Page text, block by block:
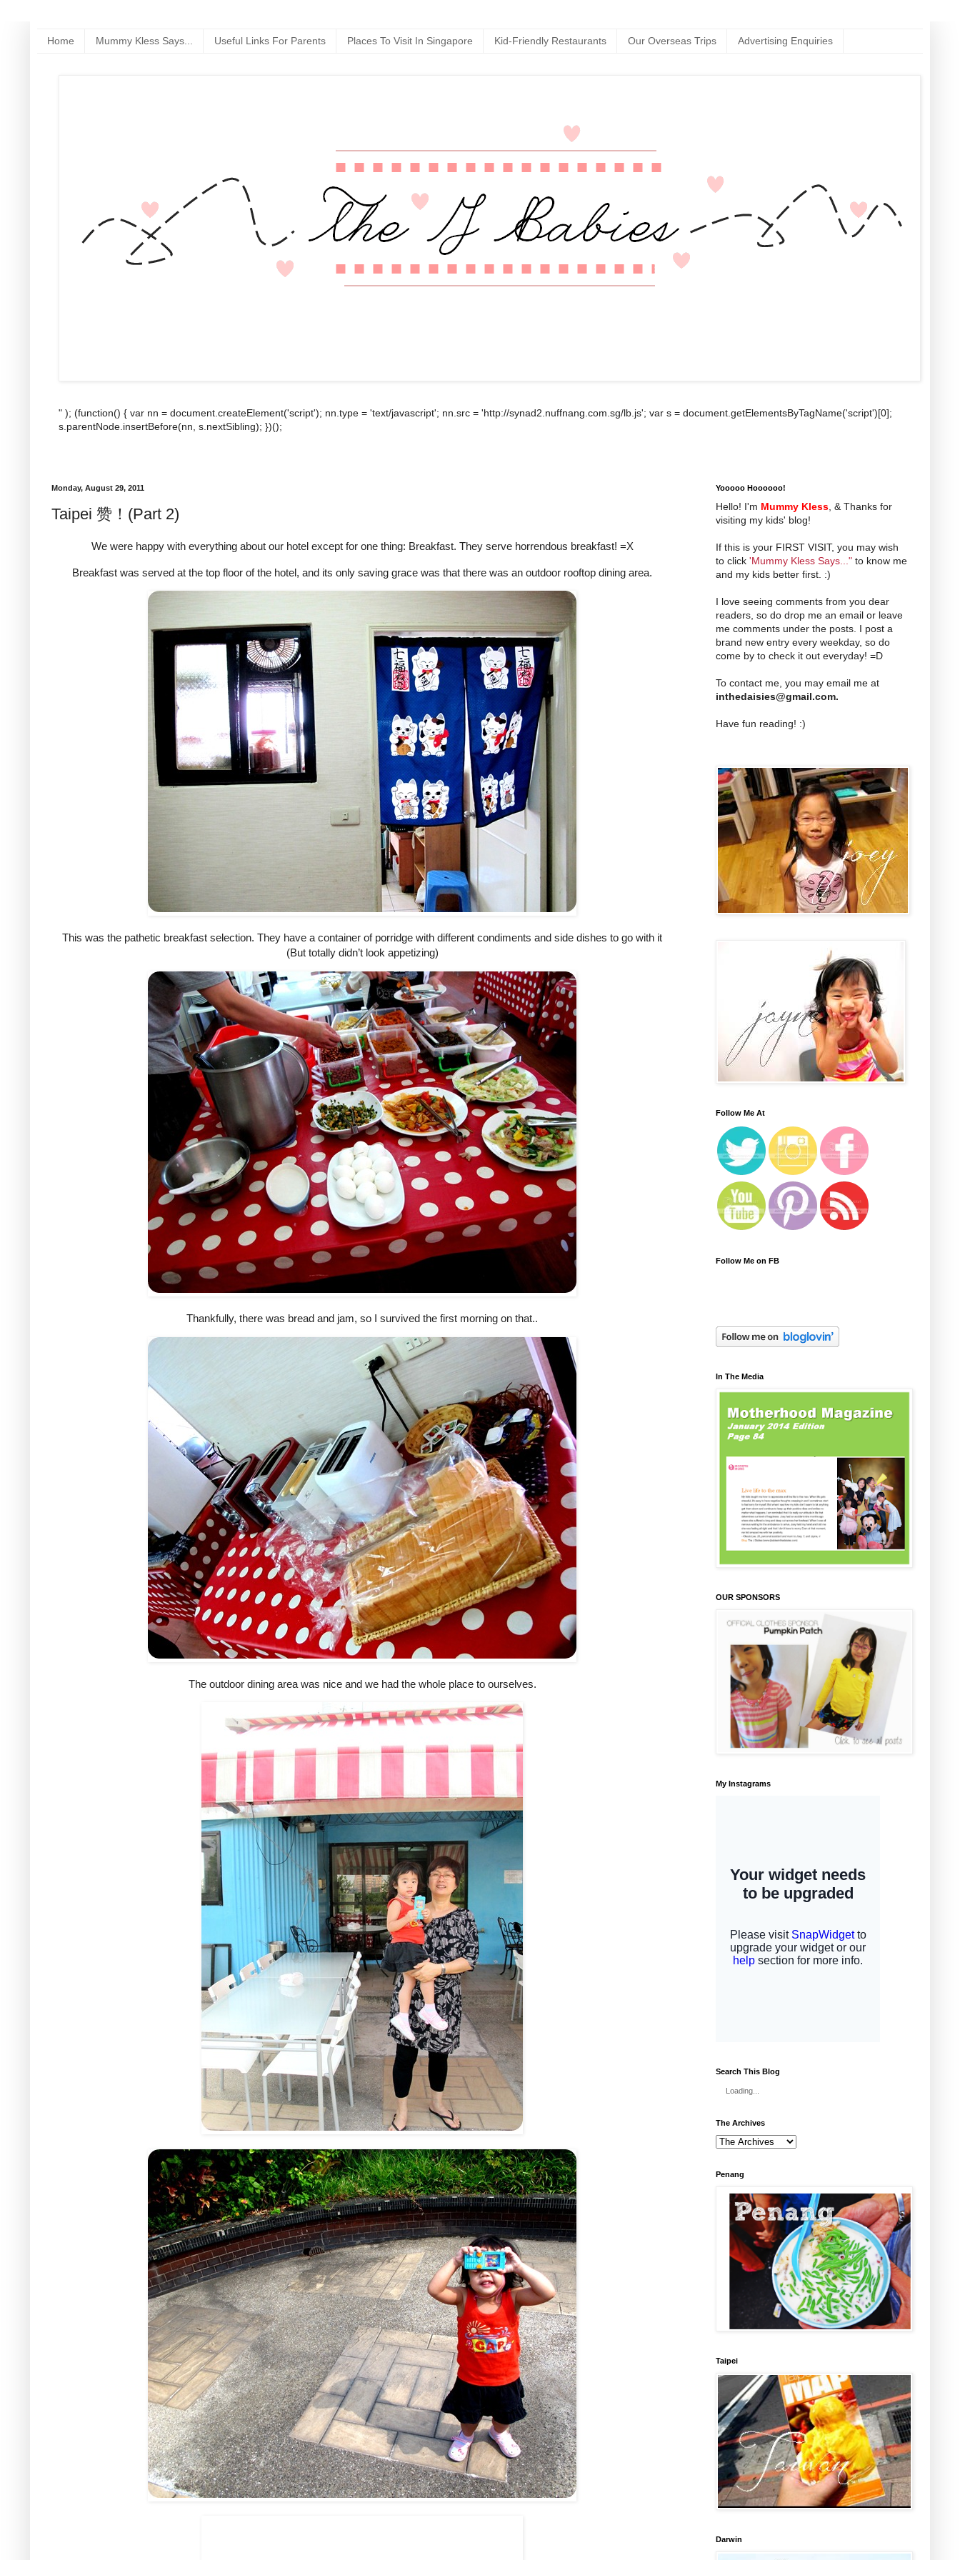
Home Mummy Kless Says... Useful Links For Parents Places To Visit In Singapore Kid-Friendly Restaurants Our Overseas Trips Advertising Enquiries
" ); (function() { var nn = document.createElement('script'); nn.type = 'text/javascript'; nn.src = 'http://synad2.nuffnang.com.sg/lb.js'; var s = document.getElementsByTagName('script')[0];
s.parentNode.insertBefore(nn, s.nextSibling); })();
Monday, August 29, 2011
Taipei 赞！(Part 2)
We were happy with everything about our hotel except for one thing: Breakfast. They serve horrendous breakfast! =X
Breakfast was served at the top floor of the hotel, and its only saving grace was that there was an outdoor rooftop dining area.
This was the pathetic breakfast selection. They have a container of porridge with different condiments and side dishes to go with it
(But totally didn’t look appetizing)
Thankfully, there was bread and jam, so I survived the first morning on that..
The outdoor dining area was nice and we had the whole place to ourselves.
Yooooo Hoooooo!
Hello! I'm Mummy Kless , & Thanks for
visiting my kids' blog!
If this is your FIRST VISIT, you may wish
to click 'Mummy Kless Says..." to know me
and my kids better first. :)
I love seeing comments from you dear
readers, so do drop me an email or leave
me comments under the posts. I post a
brand new entry every weekday, so do
come by to check it out everyday! =D
To contact me, you may email me at
inthedaisies@gmail.com.
Have fun reading! :)
Follow Me At
Follow Me on FB
In The Media
OUR SPONSORS
My Instagrams
Search This Blog
Loading...
The Archives
Penang
Taipei
Darwin